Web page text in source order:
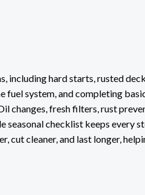
including hard starts, rusted
fuel system, and completing
changes, fresh filters, rust
seasonal checklist keeps every
cut cleaner, and last longer,